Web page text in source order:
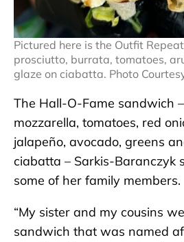
Pictured here is the Outfit
prosciutto, burrata, tomatoes,
glaze on ciabatta. Photo
The Hall-O-Fame sandwich
mozzarella, tomatoes, red
jalapeño, avocado, greens
ciabatta – Sarkis-Baranczyk
some of her family members.
“My sister and my cousins
sandwich that was named